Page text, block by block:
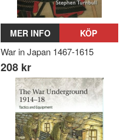
MER INFO KÖP
War in Japan 1467-1615
208 kr